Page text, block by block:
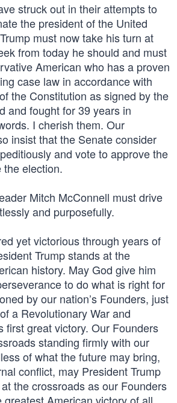
struck out in their attempts to
the president of the United
must now take his turn at
from today he should and must
American who has a proven
case law in accordance with
the Constitution as signed by the
and fought for 39 years in
I cherish them. Our
insist that the Senate consider
and vote to approve the
the election.
Mitch McConnell must drive
and purposefully.
yet victorious through years of
Trump stands at the
history. May God give him
to do what is right for
by our nation’s Founders, just
a Revolutionary War and
first great victory. Our Founders
standing firmly with our
of what the future may bring,
conflict, may President Trump
the crossroads as our Founders